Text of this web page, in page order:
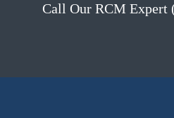
Call Our RCM Expert